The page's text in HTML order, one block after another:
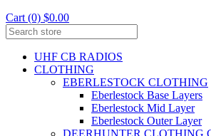
Cart (0) $0.00
UHF CB RADIOS
CLOTHING
EBERLESTOCK CLOTHING
Eberlestock Base Layers
Eberlestock Mid Layer
Eberlestock Outer Layer
DEERHUNTER CLOTHING